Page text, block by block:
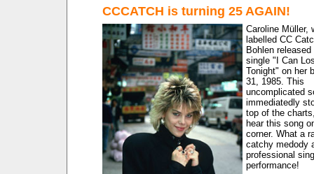
CCCATCH is turning 25 AGAIN!
Caroline Müller,
labelled CC
Bohlen released
single "I Can
Tonight" on her
31, 1985. This
uncomplicated
immediatedly
top of the
hear this song
corner. What a
catchy medody
professional
performance!